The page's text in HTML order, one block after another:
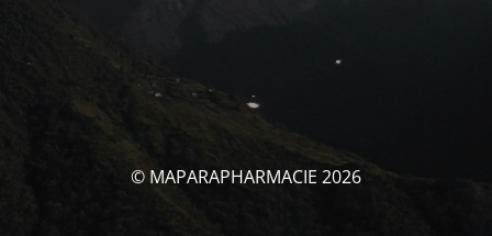
© MAPARAPHARMACIE 2026